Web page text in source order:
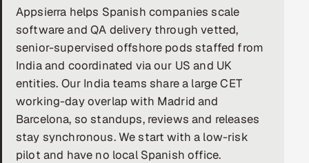
Quality Assurance Services
Enterprise IT Security
DevOps
AI & ML Engineering
Appsierra helps Spanish companies scale
software and QA delivery through vetted,
senior-supervised offshore pods staffed from
India and coordinated via our US and UK
entities. Our India teams share a large CET
working-day overlap with Madrid and
Barcelona, so standups, reviews and releases
stay synchronous. We start with a low-risk
pilot and have no local Spanish office.